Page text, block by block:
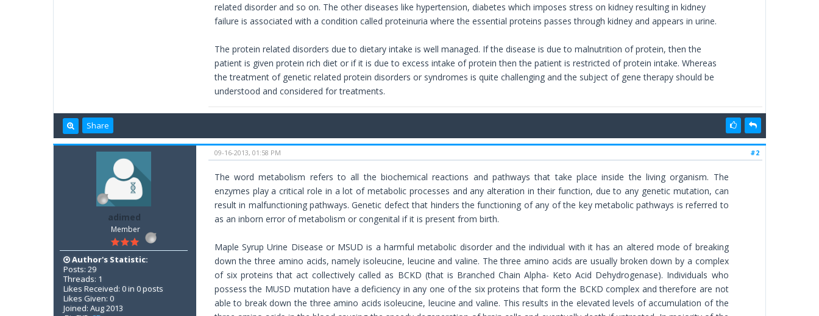
related disorder and so on. The other diseases like hypertension, diabetes which imposes stress on kidney resulting in kidney
failure is associated with a condition called proteinuria where the essential proteins passes through kidney and appears in urine.
The protein related disorders due to dietary intake is well managed. If the disease is due to malnutrition of protein, then the
patient is given protein rich diet or if it is due to excess intake of protein then the patient is restricted of protein intake. Whereas
the treatment of genetic related protein disorders or syndromes is quite challenging and the subject of gene therapy should be
understood and considered for treatments.
Share
adimed
Member
Author's Statistic:
Posts: 29
Threads: 1
Likes Received: 0 in 0 posts
Likes Given: 0
Joined: Aug 2013
#2
09-16-2013, 01:58 PM
The word metabolism refers to all the biochemical reactions and pathways that take place inside the living organism. The
enzymes play a critical role in a lot of metabolic processes and any alteration in their function, due to any genetic mutation, can
result in malfunctioning pathways. Genetic defect that hinders the functioning of any of the key metabolic pathways is referred to
as an inborn error of metabolism or congenital if it is present from birth.
Maple Syrup Urine Disease or MSUD is a harmful metabolic disorder and the individual with it has an altered mode of breaking
down the three amino acids, namely isoleucine, leucine and valine. The three amino acids are usually broken down by a complex
of six proteins that act collectively called as BCKD (that is Branched Chain Alpha- Keto Acid Dehydrogenase). Individuals who
possess the MUSD mutation have a deficiency in any one of the six proteins that form the BCKD complex and therefore are not
able to break down the three amino acids isoleucine, leucine and valine. This results in the elevated levels of accumulation of the